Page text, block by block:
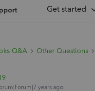
Get started
Q&A Other Questions
years ago